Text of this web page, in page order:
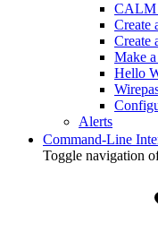
CALM
Create
Create
Make a
Hello
Alerts
Command-Line
Toggle navigation